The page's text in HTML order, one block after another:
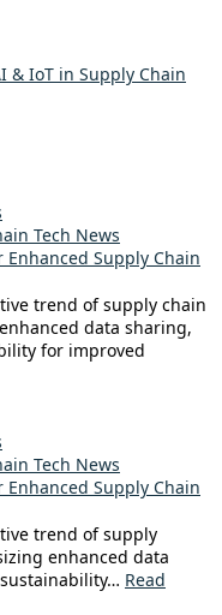
& IoT in Supply Chain
Tech News
Supply Chain
trend of supply chain
data sharing,
for improved
Tech News
Supply Chain
trend of supply
enhanced data
Read